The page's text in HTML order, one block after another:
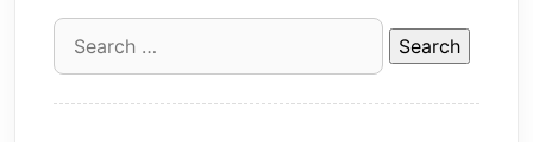
Search
for: